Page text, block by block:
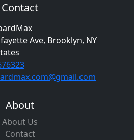
Contact
Ave, Brooklyn, NY
About
About Us
Contact